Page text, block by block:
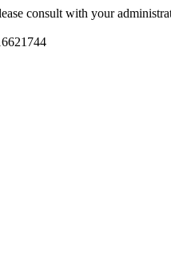
consult with your